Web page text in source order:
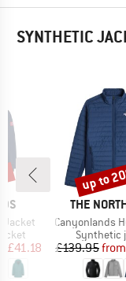
SYNTHETIC
Jacket
Price
£41.18
BRAND
THE
Item(s)
Canyonlands
Product
Synthetic
£139.95from
Discount
up to